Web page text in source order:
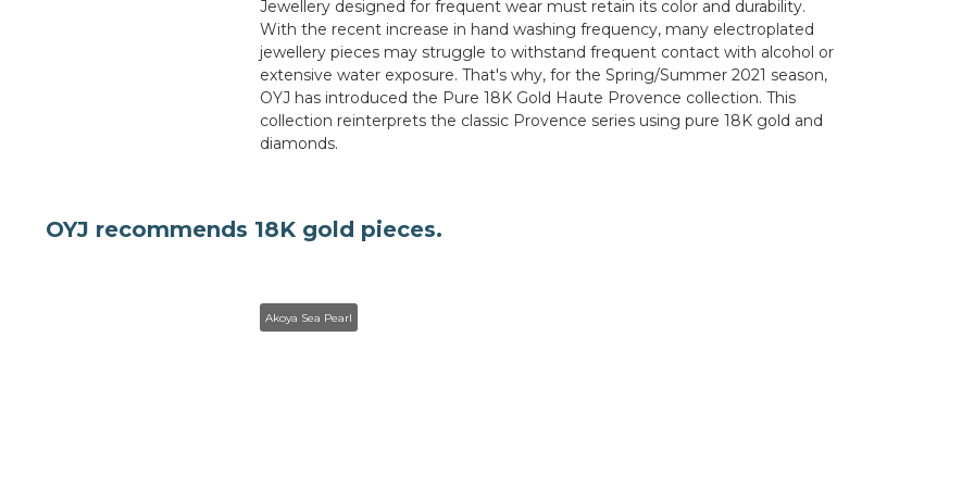
Jewellery designed for frequent wear must retain its color and durability.
With the recent increase in hand washing frequency, many electroplated
jewellery pieces may struggle to withstand frequent contact with alcohol or
extensive water exposure. That's why, for the Spring/Summer 2021 season,
OYJ has introduced the Pure 18K Gold Haute Provence collection. This
collection reinterprets the classic Provence series using pure 18K gold and
diamonds.
OYJ recommends 18K gold pieces.
Akoya Sea Pearl